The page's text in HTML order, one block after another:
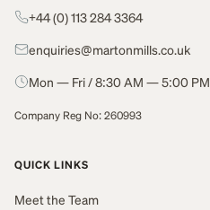
+44 (0) 113 284 3364
enquiries@martonmills.co.uk
Mon — Fri / 8:30 AM — 5:00 PM
Company Reg No: 260993
QUICK LINKS
Meet the Team